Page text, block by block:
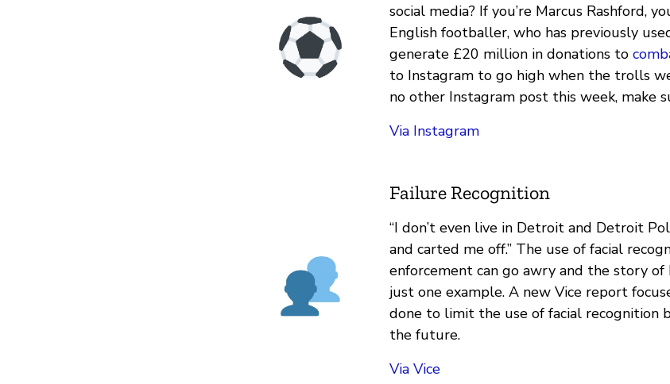
social media? If you’re Marcus Rashford,
English footballer, who has previously
generate £20 million in donations to
to Instagram to go high when the trolls
no other Instagram post this week, make
Via Instagram
Failure Recognition
“I don’t even live in Detroit and Detroit
and carted me off.” The use of facial
enforcement can go awry and the story
just one example. A new Vice report
done to limit the use of facial recognition
the future.
Via Vice